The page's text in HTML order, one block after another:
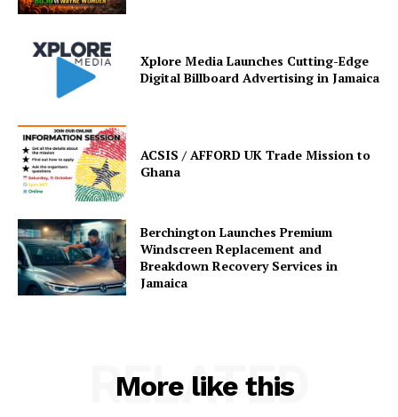
Xplore Media Launches Cutting-Edge
Digital Billboard Advertising in Jamaica
ACSIS / AFFORD UK Trade Mission to
Ghana
Berchington Launches Premium
Windscreen Replacement and
Breakdown Recovery Services in
Jamaica
More like this
RELATED